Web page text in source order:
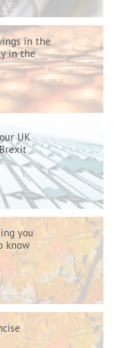
in the
in the
UK
you
know